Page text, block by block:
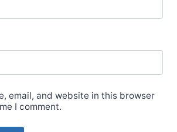
email, and website in this browser
I comment.